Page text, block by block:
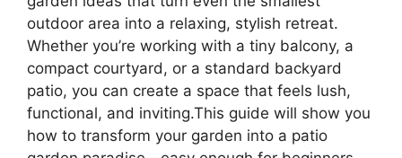
outdoor area into a relaxing, stylish retreat.
Whether you’re working with a tiny balcony, a
compact courtyard, or a standard backyard
patio, you can create a space that feels lush,
functional, and inviting.This guide will show you
how to transform your garden into a patio